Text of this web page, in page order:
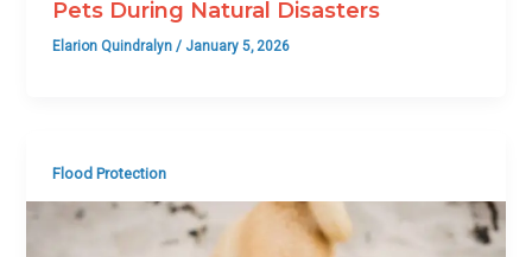
Pets During Natural Disasters
Elarion Quindralyn/ January 5, 2026
Flood Protection